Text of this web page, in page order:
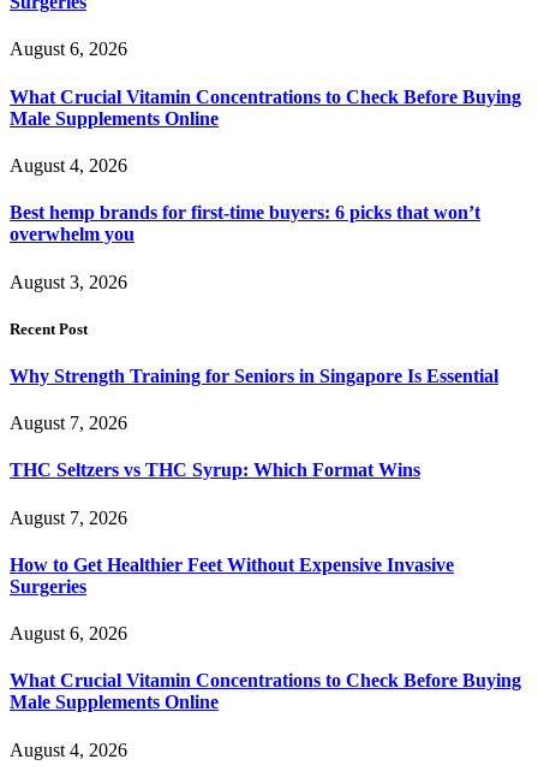
August 6, 2026
What Crucial Vitamin Concentrations to Check Before Buying
Male Supplements Online
August 4, 2026
Best hemp brands for first-time buyers: 6 picks that won’t
overwhelm you
August 3, 2026
Recent Post
Why Strength Training for Seniors in Singapore Is Essential
August 7, 2026
THC Seltzers vs THC Syrup: Which Format Wins
August 7, 2026
How to Get Healthier Feet Without Expensive Invasive
Surgeries
August 6, 2026
What Crucial Vitamin Concentrations to Check Before Buying
Male Supplements Online
August 4, 2026